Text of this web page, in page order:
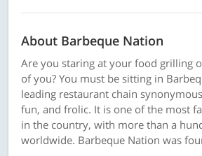
About Barbeque Nation
Are you staring at your food grilling
of you? You must be sitting in
leading restaurant chain
fun, and frolic. It is one of the most
in the country, with more than a
worldwide. Barbeque Nation was